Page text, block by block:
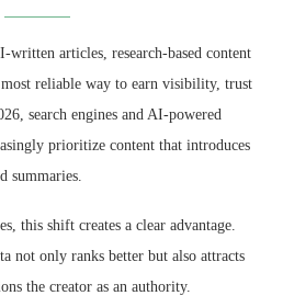
articles, research-based content
most reliable way to earn visibility, trust
search engines and AI-powered
prioritize content that introduces
summaries.
this shift creates a clear advantage.
not only ranks better but also attracts
the creator as an authority.